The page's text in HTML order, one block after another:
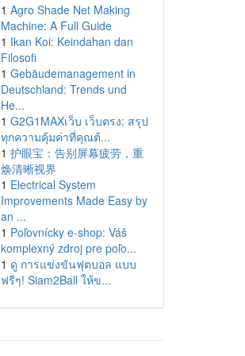
1 Agro Shade Net Making
Machine: A Full Guide
1 Ikan Koi: Keindahan dan
Filosofi
1 Gebäudemanagement in
Deutschland: Trends und
He...
1 G2G1MAXเว็บ เว็บตรง: สรุป
ทุกความคุ้มค่าที่คุณต้...
1 护眼宝：告别屏幕疲劳，重
焕清晰视界
1 Electrical System
Improvements Made Easy by
an ...
1 Poľovnícky e-shop: Váš
komplexný zdroj pre poľo...
1 ดู การแข่งขันฟุตบอล แบบ
ฟรีๆ! Siam2Ball ให้ข...